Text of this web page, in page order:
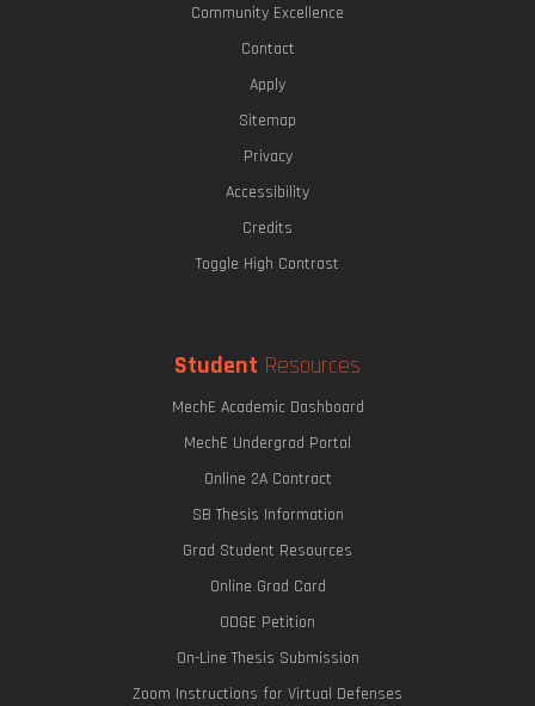
Community Excellence
Contact
Apply
Sitemap
Privacy
Accessibility
Credits
Toggle High Contrast
Student Resources
MechE Academic Dashboard
MechE Undergrad Portal
Online 2A Contract
SB Thesis Information
Grad Student Resources
Online Grad Card
ODGE Petition
On-Line Thesis Submission
Zoom Instructions for Virtual Defenses